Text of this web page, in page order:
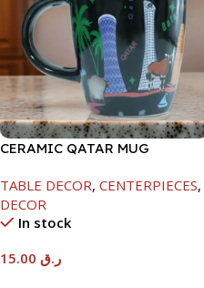
CERAMIC QATAR MUG
TABLE DECOR, CENTERPIECES,
DECOR
In stock
ر.ق